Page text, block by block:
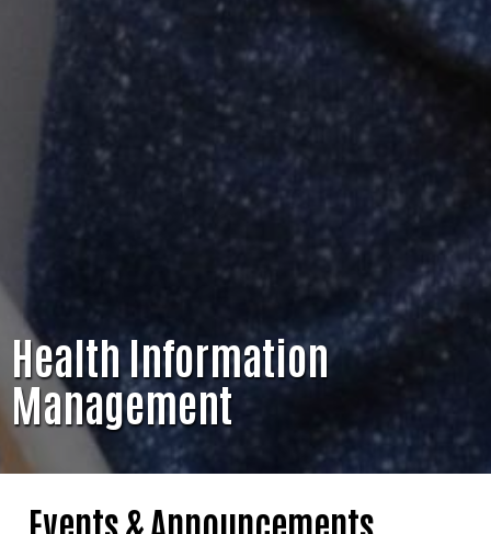
Health Information
Management
Events & Announcements